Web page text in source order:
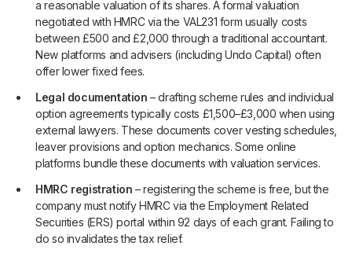
a reasonable valuation of its shares. A formal valuation
negotiated with HMRC via the VAL231 form usually costs
between £500 and £2,000 through a traditional accountant.
New platforms and advisers (including Undo Capital) often
offer lower fixed fees.
Legal documentation – drafting scheme rules and individual
option agreements typically costs £1,500–£3,000 when using
external lawyers. These documents cover vesting schedules,
leaver provisions and option mechanics. Some online
platforms bundle these documents with valuation services.
HMRC registration – registering the scheme is free, but the
company must notify HMRC via the Employment Related
Securities (ERS) portal within 92 days of each grant. Failing to
do so invalidates the tax relief.